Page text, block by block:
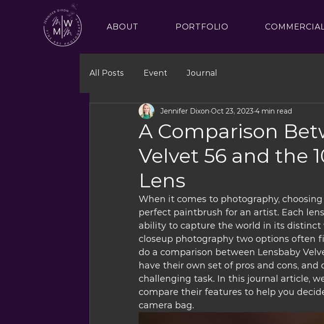
ABOUT PORTFOLIO
All Posts Event Journal
A Comparison
Velvet 56 and the
Lens
Jennifer Dixon Oct 23, 2023 4 min read
When it comes to photography,
perfect paintbrush for an artist. Each
ability to capture the world in its distinct
closeup photography two options often
do a comparison between Lensbaby
have their own set of pros and cons,
challenging task. In this journal article,
compare their features to help you
camera bag.